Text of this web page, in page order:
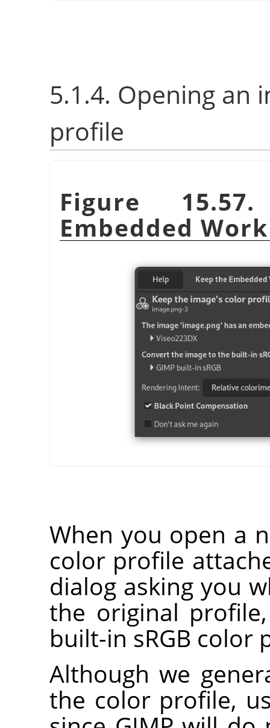
5.1.4. Opening an
profile
Figure
Embedded
When you open a
color profile
dialog asking you
the original
built-in sRGB color
Although we
the color profile,